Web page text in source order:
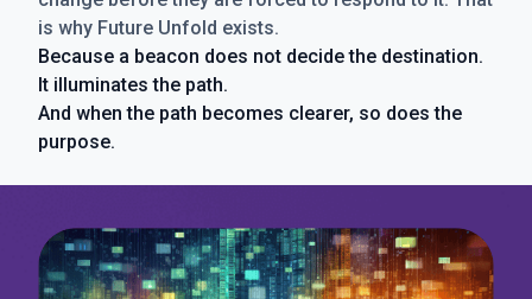
is why Future Unfold exists.
Because a beacon does not decide the destination.
It illuminates the path.
And when the path becomes clearer, so does the
purpose.